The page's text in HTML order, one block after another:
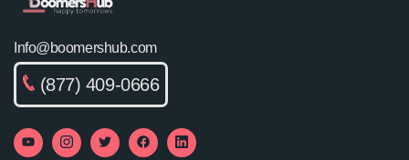
Info@boomershub.com
(877) 409-0666